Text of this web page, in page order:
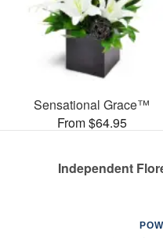
Sensational Grace™
From $64.95
Independent